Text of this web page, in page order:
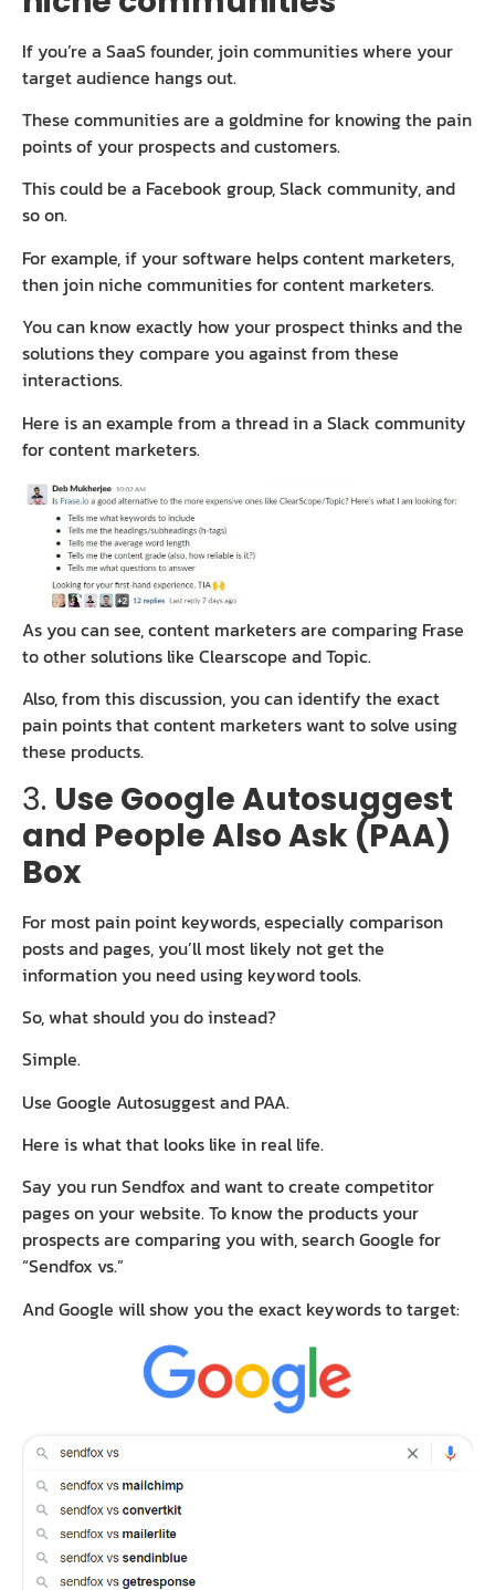
If you’re a SaaS founder, join communities where your
target audience hangs out.
These communities are a goldmine for knowing the pain
points of your prospects and customers.
This could be a Facebook group, Slack community, and
so on.
For example, if your software helps content marketers,
then join niche communities for content marketers.
You can know exactly how your prospect thinks and the
solutions they compare you against from these
interactions.
Here is an example from a thread in a Slack community
for content marketers.
As you can see, content marketers are comparing Frase
to other solutions like Clearscope and Topic.
Also, from this discussion, you can identify the exact
pain points that content marketers want to solve using
these products.
3. Use Google Autosuggest
and People Also Ask (PAA)
Box
For most pain point keywords, especially comparison
posts and pages, you’ll most likely not get the
information you need using keyword tools.
So, what should you do instead?
Simple.
Use Google Autosuggest and PAA.
Here is what that looks like in real life.
Say you run Sendfox and want to create competitor
pages on your website. To know the products your
prospects are comparing you with, search Google for
“Sendfox vs.”
And Google will show you the exact keywords to target: